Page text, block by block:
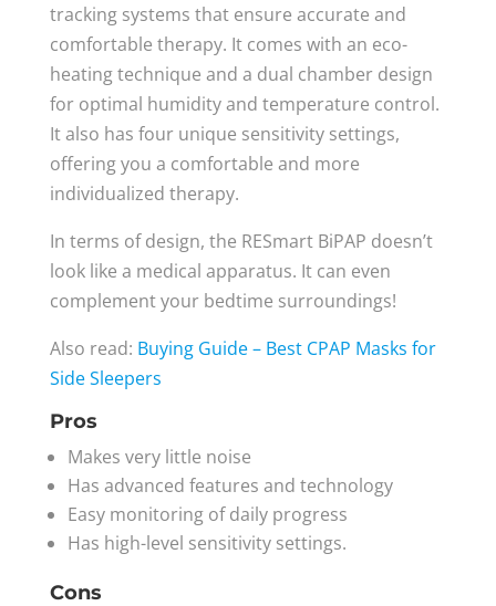
tracking systems that ensure accurate and
comfortable therapy. It comes with an eco-
heating technique and a dual chamber design
for optimal humidity and temperature control.
It also has four unique sensitivity settings,
offering you a comfortable and more
individualized therapy.
In terms of design, the RESmart BiPAP doesn’t
look like a medical apparatus. It can even
complement your bedtime surroundings!
Also read: Buying Guide – Best CPAP Masks for
Side Sleepers
Pros
Makes very little noise
Has advanced features and technology
Easy monitoring of daily progress
Has high-level sensitivity settings.
Cons